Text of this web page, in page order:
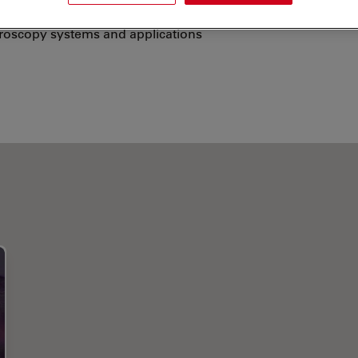
background to give presentations,
systems and applications